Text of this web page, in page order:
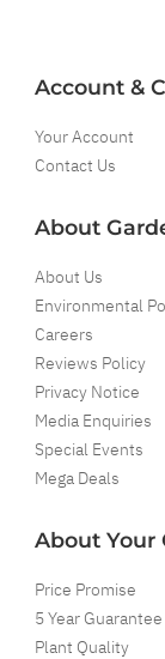
Account &
Your Account
Contact Us
About
About Us
Environmental
Careers
Reviews Policy
Privacy Notice
Media Enquiries
Special Events
Mega Deals
About Your
Price Promise
5 Year Guarantee
Plant Quality